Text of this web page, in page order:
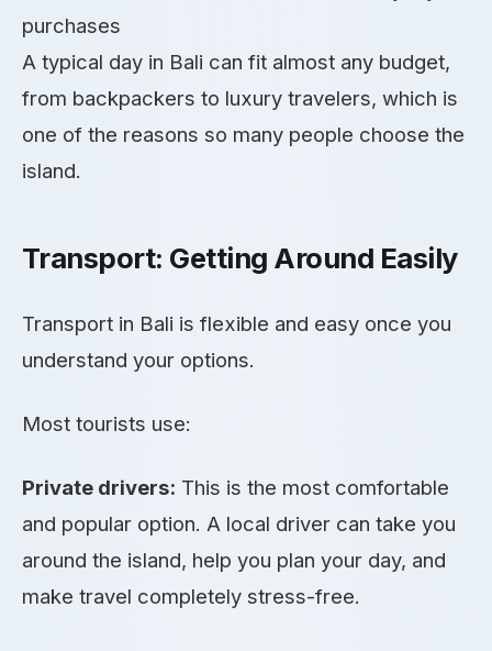
purchases
A typical day in Bali can fit almost any budget,
from backpackers to luxury travelers, which is
one of the reasons so many people choose the
island.
Transport: Getting Around Easily
Transport in Bali is flexible and easy once you
understand your options.
Most tourists use:
Private drivers: This is the most comfortable
and popular option. A local driver can take you
around the island, help you plan your day, and
make travel completely stress-free.